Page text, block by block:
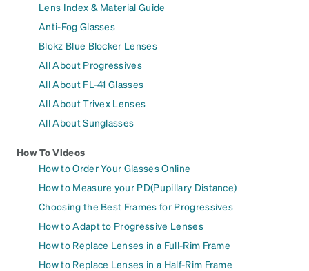
Lens Index & Material Guide
Anti-Fog Glasses
Blokz Blue Blocker Lenses
All About Progressives
All About FL-41 Glasses
All About Trivex Lenses
All About Sunglasses
How To Videos
How to Order Your Glasses Online
How to Measure your PD(Pupillary Distance)
Choosing the Best Frames for Progressives
How to Adapt to Progressive Lenses
How to Replace Lenses in a Full-Rim Frame
How to Replace Lenses in a Half-Rim Frame